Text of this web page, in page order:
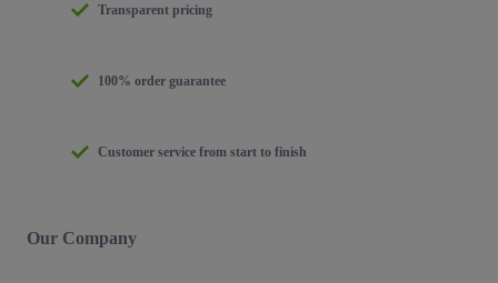
Transparent pricing
100% order guarantee
Customer service from start to finish
Our Company